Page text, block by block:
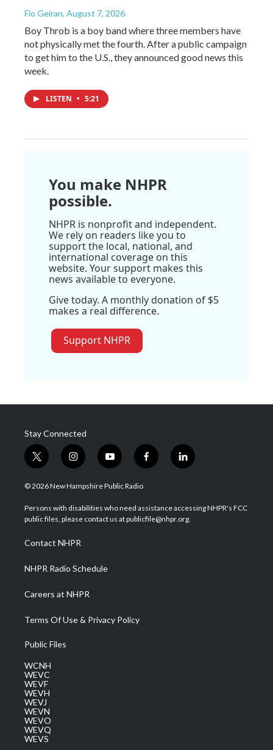
Fio Geiran, August 7, 2026
Boy Throb is a boy band where three members have
not physically met the fourth. After a public campaign
to get him to the U.S., they announced good news this
week.
LISTEN • 5:21
You make NHPR
possible.
NHPR is nonprofit and independent.
We rely on readers like you to
support the local, national, and
international coverage on this
website. Your support makes this
news available to everyone.
Give today. A monthly donation of $5
makes a real difference.
Support NHPR
Stay Connected
t
w
i
t
e
i
n
s
a
g
a
m
y
o
u
u
b
f
a
b
o
l
i
e
d
© 2026 New Hampshire Public Radio
Persons with disabilities who need assistance accessing NHPR's FCC
public files, please contact us at publicfile@nhpr.org.
Contact NHPR
NHPR Radio Schedule
Careers at NHPR
Terms Of Use & Privacy Policy
Public Files
WCNH
WEVC
WEVF
WEVH
WEVJ
WEVN
WEVO
WEVQ
WEVS